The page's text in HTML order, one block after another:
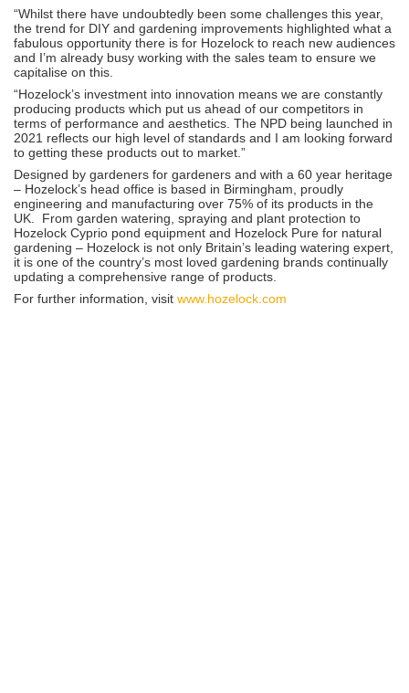
“Whilst there have undoubtedly been some challenges this year,
the trend for DIY and gardening improvements highlighted what a
fabulous opportunity there is for Hozelock to reach new audiences
and I’m already busy working with the sales team to ensure we
capitalise on this.
“Hozelock’s investment into innovation means we are constantly
producing products which put us ahead of our competitors in
terms of performance and aesthetics. The NPD being launched in
2021 reflects our high level of standards and I am looking forward
to getting these products out to market.”
Designed by gardeners for gardeners and with a 60 year heritage
– Hozelock’s head office is based in Birmingham, proudly
engineering and manufacturing over 75% of its products in the
UK. From garden watering, spraying and plant protection to
Hozelock Cyprio pond equipment and Hozelock Pure for natural
gardening – Hozelock is not only Britain’s leading watering expert,
it is one of the country’s most loved gardening brands continually
updating a comprehensive range of products.
For further information, visit www.hozelock.com